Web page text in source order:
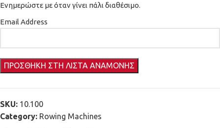
Ενημερώστε με όταν γίνει πάλι διαθέσιμο.
Email Address
SKU: 10.100
Category: Rowing Machines